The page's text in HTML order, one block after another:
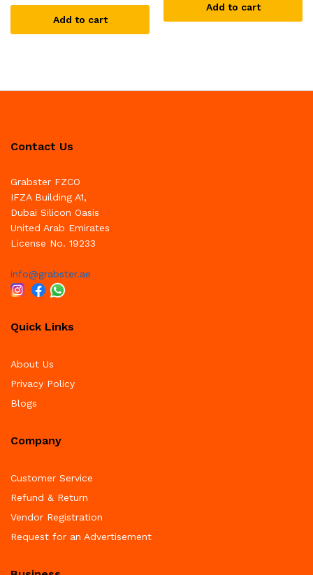
Add to cart
Add to cart
Contact Us
Grabster FZCO
IFZA Building A1,
Dubai Silicon Oasis
United Arab Emirates
License No. 19233
info@grabster.ae
Quick Links
About Us
Privacy Policy
Blogs
Company
Customer Service
Refund & Return
Vendor Registration
Request for an Advertisement